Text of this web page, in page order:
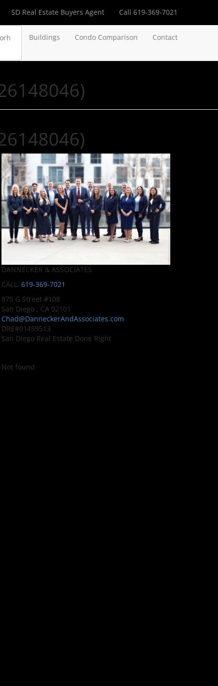
SD Real Estate Buyers Agent Call 619-369-7021
Buildings Condo Comparison Contact
DANNECKER & ASSOCIATES
CALL: 619-369-7021
875 G Street #108
San Diego , CA 92101
Chad@DanneckerAndAssociates.com
DRE#01459513
San Diego Real Estate Done Right
Not found